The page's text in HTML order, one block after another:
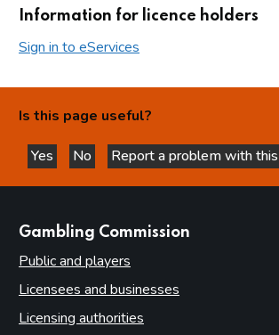
Information for licence holders
Sign in to eServices
Is this page useful?
Yes
this page is helpful
No
this page is not helpful
Report a problem with
Gambling Commission
Public and players
Licensees and businesses
Licensing authorities